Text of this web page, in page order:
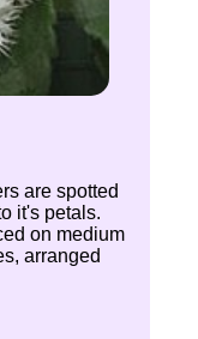
are spotted
it's petals.
on medium
arranged